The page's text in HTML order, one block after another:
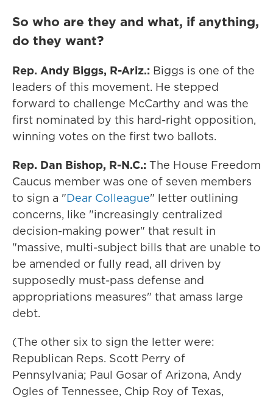
So who are they and what, if anything,
do they want?
Rep. Andy Biggs, R-Ariz.: Biggs is one of the
leaders of this movement. He stepped
forward to challenge McCarthy and was the
first nominated by this hard-right opposition,
winning votes on the first two ballots.
Rep. Dan Bishop, R-N.C.: The House Freedom
Caucus member was one of seven members
to sign a "Dear Colleague" letter outlining
concerns, like "increasingly centralized
decision-making power" that result in
"massive, multi-subject bills that are unable to
be amended or fully read, all driven by
supposedly must-pass defense and
appropriations measures" that amass large
debt.
(The other six to sign the letter were:
Republican Reps. Scott Perry of
Pennsylvania; Paul Gosar of Arizona, Andy
Ogles of Tennessee, Chip Roy of Texas,